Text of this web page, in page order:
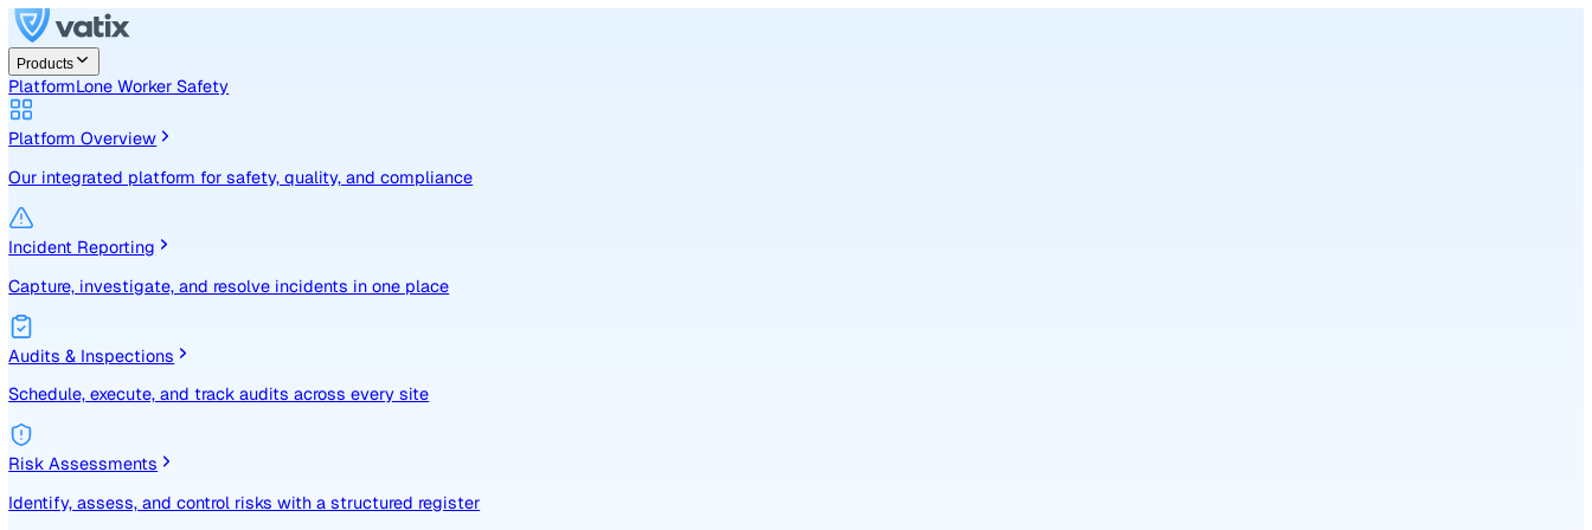
Products
PlatformLone Worker Safety
Platform Overview
Incident Reporting
Capture, investigate, and resolve incidents in one place
Audits & Inspections
Schedule, execute, and track audits across every site
Risk Assessments